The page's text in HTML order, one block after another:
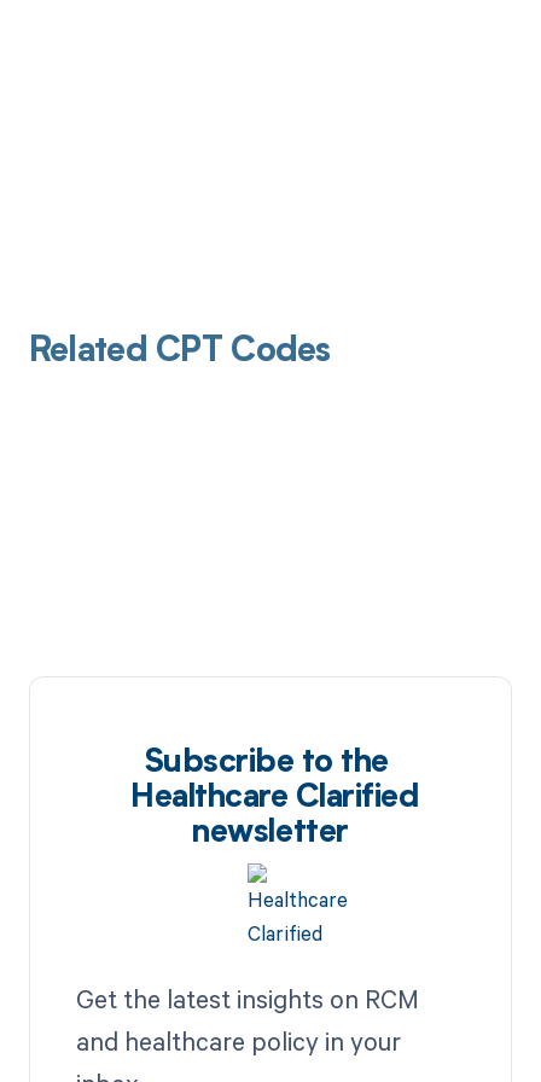
Related CPT Codes
Subscribe to the
Healthcare Clarified
newsletter
Get the latest insights on RCM
and healthcare policy in your